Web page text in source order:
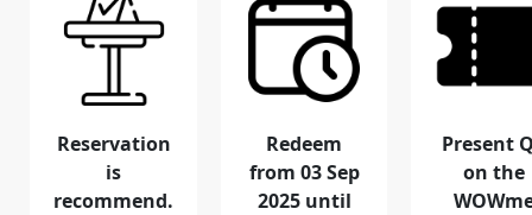
Reservation
is
recommend.
Redeem
from 03 Sep
2025 until
Present
on the